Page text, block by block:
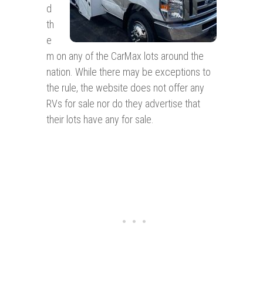
d
th
e
m on any of the CarMax lots around the
nation. While there may be exceptions to
the rule, the website does not offer any
RVs for sale nor do they advertise that
their lots have any for sale.